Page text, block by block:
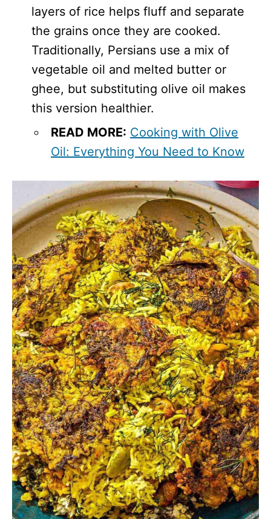
layers of rice helps fluff and separate
the grains once they are cooked.
Traditionally, Persians use a mix of
vegetable oil and melted butter or
ghee, but substituting olive oil makes
this version healthier.
READ MORE: Cooking with Olive
Oil: Everything You Need to Know